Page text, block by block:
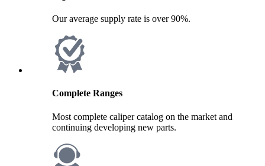
Our average supply rate is over 90%.
Complete Ranges
Most complete caliper catalog on the market and
continuing developing new parts.